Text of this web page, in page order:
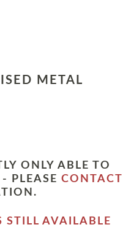
METAL
ONLY ABLE TO
PLEASE CONTACT
STILL AVAILABLE